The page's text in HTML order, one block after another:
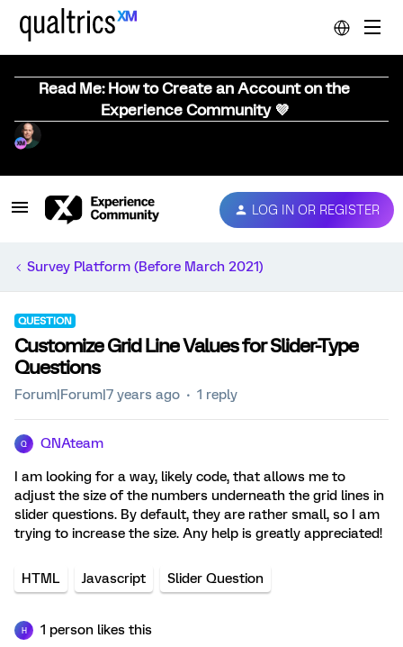
Read Me: How to Create an Account on the
Experience Community 💜
LOG IN OR REGISTER
Survey Platform (Before March 2021)
QUESTION
Customize Grid Line Values for Slider-Type
Questions
Forum|Forum|7 years ago 1 reply
Q QNAteam
I am looking for a way, likely code, that allows me to
adjust the size of the numbers underneath the grid lines in
slider questions. By default, they are rather small, so I am
trying to increase the size. Any help is greatly appreciated!
HTML Javascript Slider Question
H 1 person likes this